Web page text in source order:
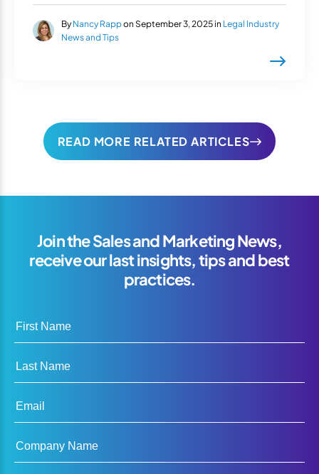
By Nancy Rappon September 3, 2025 in Legal Industry
News and Tips
READ MORE RELATED ARTICLES
Join the Sales and Marketing News,
receive our last insights, tips and best
practices.
First Name
Last Name
Email
Company Name